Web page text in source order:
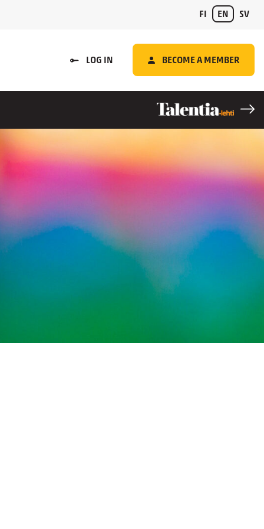
FI EN SV
LOG IN BECOME A MEMBER